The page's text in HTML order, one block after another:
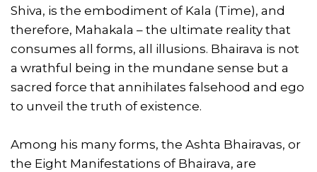
Shiva, is the embodiment of Kala (Time), and
therefore, Mahakala – the ultimate reality that
consumes all forms, all illusions. Bhairava is not
a wrathful being in the mundane sense but a
sacred force that annihilates falsehood and ego
to unveil the truth of existence.
Among his many forms, the Ashta Bhairavas, or
the Eight Manifestations of Bhairava, are